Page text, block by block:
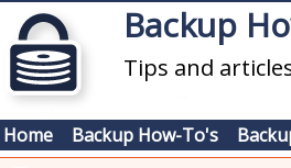
Backup
Tips and
Home Backup How-To's